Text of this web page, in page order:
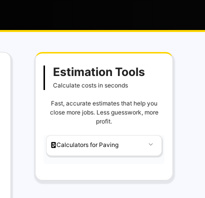
Estimation Tools
Calculate costs in seconds
Fast, accurate estimates that help you
close more jobs. Less guesswork, more
profit.
Calculators for Paving